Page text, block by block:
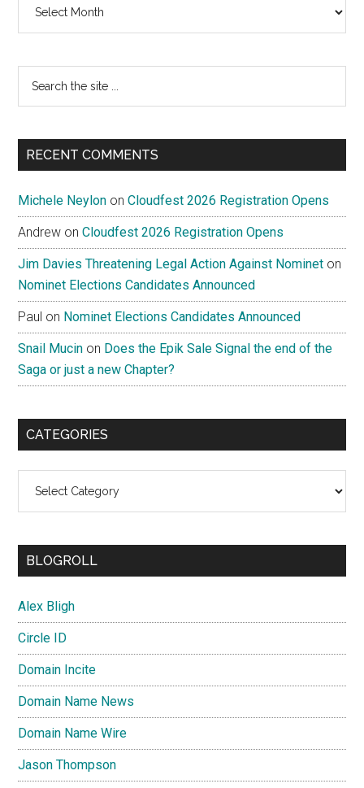
...
RECENT COMMENTS
Michele Neylon onCloudfest 2026 Registration Opens
Andrew onCloudfest 2026 Registration Opens
Jim Davies Threatening Legal Action Against Nominet on
Nominet Elections Candidates Announced
Paul on Nominet Elections Candidates Announced
Snail Mucin on Does the Epik Sale Signal the end of the
Saga or just a new Chapter?
CATEGORIES
BLOGROLL
Alex Bligh
Circle ID
Domain Incite
Domain Name News
Domain Name Wire
Jason Thompson